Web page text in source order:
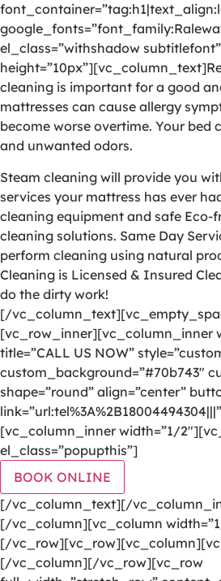
el_class=”withshadow
cleaning is important for a good
mattresses can cause allergy
become worse overtime. Your bed
and unwanted odors.
Steam cleaning will provide you
services your mattress has ever
cleaning equipment and safe Eco-
cleaning solutions. Same Day
perform cleaning using natural
Cleaning is Licensed & Insured
do the dirty work!
[/
[vc_row_inner][vc_column_inner
title=”CALL US NOW”
custom_background=”#70b743″
shape=”round” align=”center”
[vc_column_inner width=”1/
el_class=”popupthis”]
BOOK ONLINE
[/vc_column_text][/
[/vc_column][vc_column
[/
[/vc_column][/vc_row][vc_row